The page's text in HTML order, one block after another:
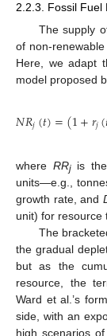
2.2.3. Fossil Fuel
The supply
of non-
Here, we adapt
model proposed
𝑁𝑅𝑗(𝑡)=(1+𝑟𝑗(
where RRjis the
units—e.g.,
growth rate, and
unit) for resource
The
the gradual
but as the
resource, the
Ward et al.’s
side, with an
high scenarios